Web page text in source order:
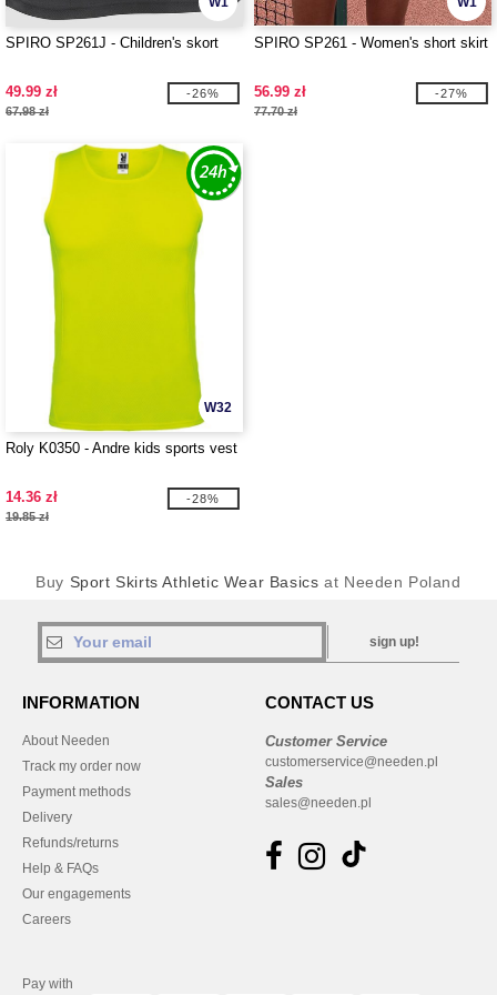
SPIRO SP261J - Children's skort
49.99 zł
67.98 zł
-26%
SPIRO SP261 - Women's short skirt
56.99 zł
77.70 zł
-27%
W32
Roly K0350 - Andre kids sports vest
14.36 zł
19.85 zł
-28%
Buy Sport Skirts Athletic Wear Basics at Needen Poland
sign up!
INFORMATION
About Needen
Track my order now
Payment methods
Delivery
Refunds/returns
Help & FAQs
Our engagements
Careers
CONTACT US
Customer Service
customerservice@needen.pl
Sales
sales@needen.pl
Pay with